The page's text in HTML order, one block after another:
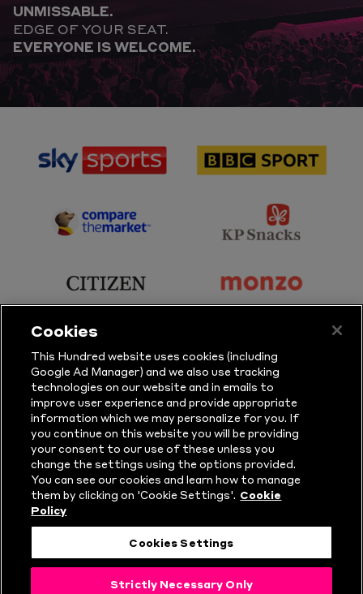
UNMISSABLE.
EDGE OF YOUR SEAT.
EVERYONE IS WELCOME.
sponsor
Sports
sponsor
Sport
sponsor
Partner
sponsor
Snacks
sponsor
sponsor
sponsor
Sure
sponsor
Vitality
sponsor
Masuri
sponsor
New
Era
© Copyright The Hundred 2026.
Follow Us
Cookies
This Hundred website uses cookies (including
Google Ad Manager) and we also use tracking
technologies on our website and in emails to
improve user experience and provide appropriate
information which we may personalize for you. If
you continue on this website you will be providing
your consent to our use of these unless you
change the settings using the options provided.
You can see our cookies and learn how to manage
them by clicking on 'Cookie Settings'. Cookie
Policy
Cookies Settings
Strictly Necessary Only